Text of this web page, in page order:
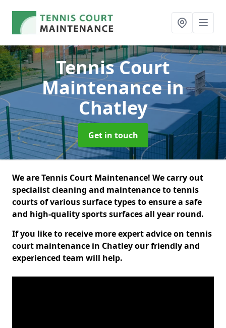
Tennis Court
Maintenancein
Chatley
Get in touch
We are Tennis Court Maintenance! We carry out
specialist cleaning and maintenance to tennis
courts of various surface types to ensure a safe
and high-quality sports surfaces all year round.
If you like to receive more expert advice on tennis
court maintenance in Chatley our friendly and
experienced team will help.